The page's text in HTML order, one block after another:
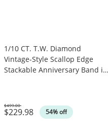
1/10 CT. T.W. Diamond
Vintage-Style Scallop Edge
Stackable Anniversary Band in
$229.98 54% off
Was
$499.00